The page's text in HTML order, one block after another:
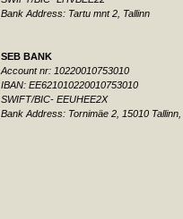
Bank Address: Tartu mnt 2, Tallinn
SEB BANK
Account nr: 10220010753010
IBAN: EE621010220010753010
SWIFT/BIC- EEUHEE2X
Bank Address: Tornimäe 2, 15010